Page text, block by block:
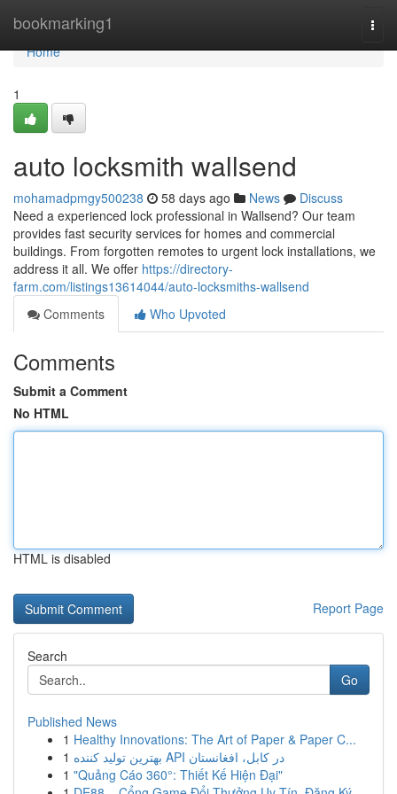
bookmarking1
Home
Home
1
auto locksmith wallsend
mohamadpmgy500238 58 days ago News
Discuss
Need a experienced lock professional in Wallsend? Our team
provides fast security services for homes and commercial
buildings. From forgotten remotes to urgent lock installations, we
address it all. We offer https://directory-
farm.com/listings13614044/auto-locksmiths-wallsend
Comments
Who Upvoted
Comments
Submit a Comment
No HTML
HTML is disabled
Report Page
Search
Go
Published News
1 Healthy Innovations: The Art of Paper & Paper C...
1
بهترین تولید کننده API در کابل، افغانستان
1 "Quảng Cáo 360°: Thiết Kế Hiện Đại"